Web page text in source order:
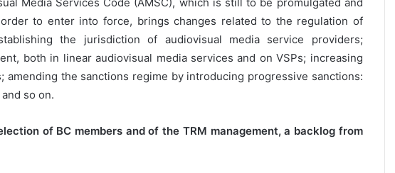
to enter into force, brings changes related to the regulation of
the jurisdiction of audiovisual media service providers;
both in linear audiovisual media services and on VSPs; increasing
the sanctions regime by introducing progressive sanctions:
so on.
of BC members and of the TRM management, a backlog from